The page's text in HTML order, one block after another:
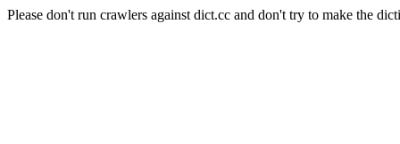
Please don't run crawlers against dict.cc and don't try to make the